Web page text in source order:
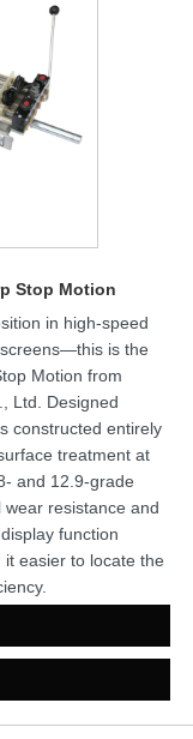
Stop Motion
in high-speed
is the
Motion from
Ltd. Designed
constructed entirely
treatment at
and 12.9-grade
resistance and
function
easier to locate the